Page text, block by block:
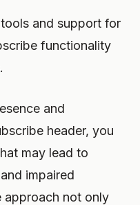
and support for
functionality
and
header, you
may lead to
impaired
approach not only